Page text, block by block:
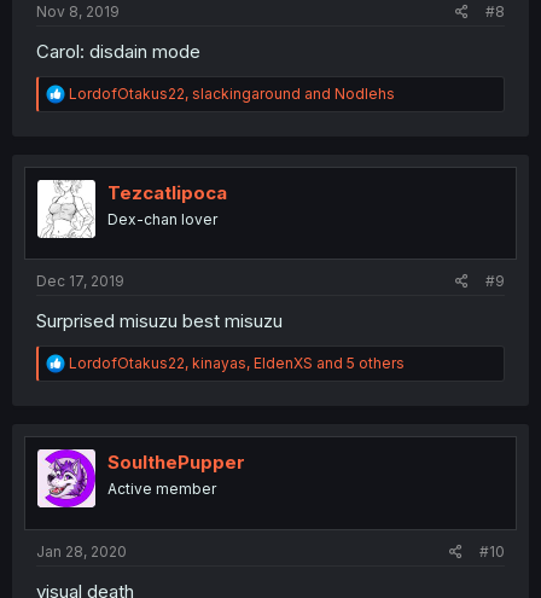
Nov 8, 2019 #8
Carol: disdain mode
R
e
t
i
o
n
LordofOtakus22, slackingaround and Nodlehs
Tezcatlipoca
Dex-chan lover
Dec 17, 2019 #9
Surprised misuzu best misuzu
R
e
t
i
o
n
LordofOtakus22, kinayas, EldenXS and 5 others
SoulthePupper
Active member
Jan 28, 2020 #10
visual death